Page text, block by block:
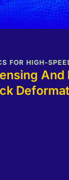
FOR HIGH-
And